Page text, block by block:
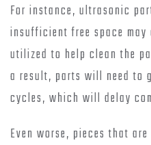
For instance, ultrasonic
insufficient free space
utilized to help clean the
a result, parts will need to
cycles, which will delay
Even worse, pieces that